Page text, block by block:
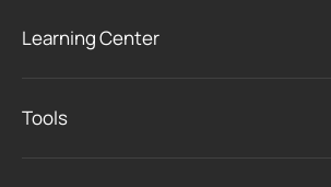
Learning Center
Tools